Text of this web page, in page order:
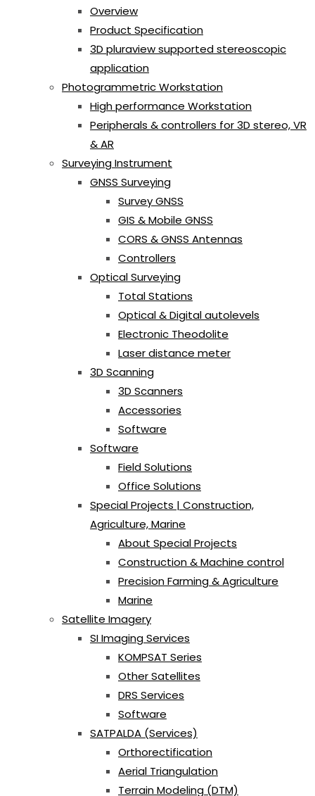
Overview
Product Specification
3D pluraview supported stereoscopic
application
Photogrammetric Workstation
High performance Workstation
Peripherals & controllers for 3D stereo, VR
& AR
Surveying Instrument
GNSS Surveying
Survey GNSS
GIS & Mobile GNSS
CORS & GNSS Antennas
Controllers
Optical Surveying
Total Stations
Optical & Digital autolevels
Electronic Theodolite
Laser distance meter
3D Scanning
3D Scanners
Accessories
Software
Software
Field Solutions
Office Solutions
Special Projects | Construction,
Agriculture, Marine
About Special Projects
Construction & Machine control
Precision Farming & Agriculture
Marine
Satellite Imagery
SI Imaging Services
KOMPSAT Series
Other Satellites
DRS Services
Software
SATPALDA (Services)
Orthorectification
Aerial Triangulation
Terrain Modeling (DTM)